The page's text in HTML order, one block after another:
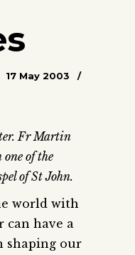
17 May 2003
Fr Martin
one of the
of St John.
world with
can have a
shaping our